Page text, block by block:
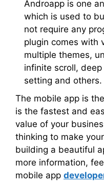
Androapp is one
which is used to
not require any
plugin comes with
multiple themes,
infinite scroll,
setting and others.
The mobile app is
is the fastest and
value of your
thinking to make
building a beautiful
more information,
mobile app